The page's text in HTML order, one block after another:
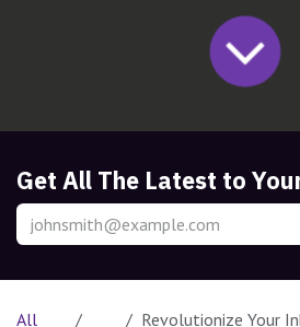
Get All The Latest to
All
Revolutionize Your Inbox: